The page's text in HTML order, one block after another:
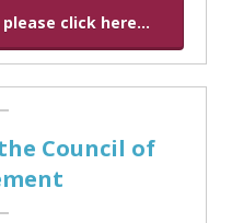
click here...
Council of